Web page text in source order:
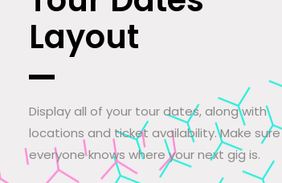
Layout
Display all of your tour dates, along with
locations and ticket availability. Make sure
everyone knows where your next gig is.